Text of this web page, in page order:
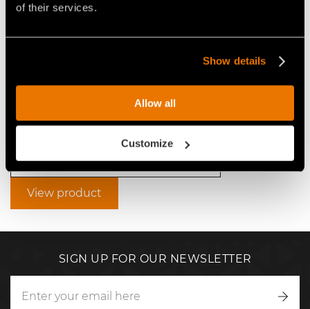
of their services.
Show details
Allow all
Customize
VIDEO ROAD CONSTRUCTION
Video Soil Stabilizers for Tractors
View product
SIGN UP FOR OUR NEWSLETTER